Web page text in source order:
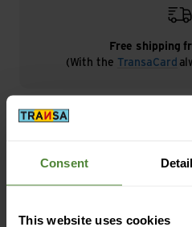
Consent
This website uses cookies
Free shipping
(With the TransaCard